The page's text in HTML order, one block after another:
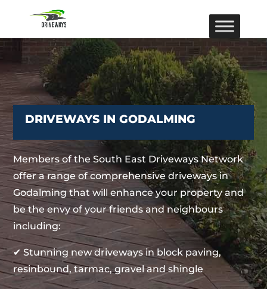
DRIVEWAYS IN GODALMING
Members of the South East Driveways Network
offer a range of comprehensive driveways in
Godalming that will enhance your property and
be the envy of your friends and neighbours
including:
✔ Stunning new driveways in block paving,
resinbound, tarmac, gravel and shingle